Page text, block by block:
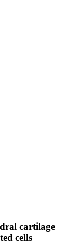
cartilage
cells